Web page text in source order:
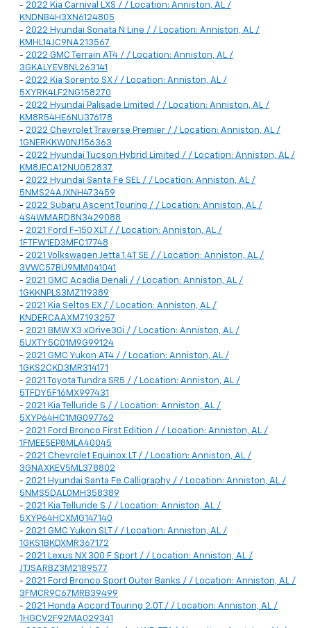
- 2022 Kia Carnival LXS / / Location: Anniston, AL /
KNDNB4H3XN6124805
- 2022 Hyundai Sonata N Line / / Location: Anniston, AL /
KMHL14JC9NA213567
- 2022 GMC Terrain AT4 / / Location: Anniston, AL /
3GKALYEV8NL263141
- 2022 Kia Sorento SX / / Location: Anniston, AL /
5XYRK4LF2NG158270
- 2022 Hyundai Palisade Limited / / Location: Anniston, AL /
KM8R54HE6NU376178
- 2022 Chevrolet Traverse Premier / / Location: Anniston, AL /
1GNERKKW0NJ156363
- 2022 Hyundai Tucson Hybrid Limited / / Location: Anniston, AL /
KM8JECA12NU052837
- 2022 Hyundai Santa Fe SEL / / Location: Anniston, AL /
5NMS24AJXNH473459
- 2022 Subaru Ascent Touring / / Location: Anniston, AL /
4S4WMARD8N3429088
- 2021 Ford F-150 XLT / / Location: Anniston, AL /
1FTFW1ED3MFC17748
- 2021 Volkswagen Jetta 1.4T SE / / Location: Anniston, AL /
3VWC57BU9MM041041
- 2021 GMC Acadia Denali / / Location: Anniston, AL /
1GKKNPLS3MZ119389
- 2021 Kia Seltos EX / / Location: Anniston, AL /
KNDERCAAXM7193257
- 2021 BMW X3 xDrive30i / / Location: Anniston, AL /
5UXTY5C01M9G99124
- 2021 GMC Yukon AT4 / / Location: Anniston, AL /
1GKS2CKD3MR314171
- 2021 Toyota Tundra SR5 / / Location: Anniston, AL /
5TFDY5F16MX997431
- 2021 Kia Telluride S / / Location: Anniston, AL /
5XYP64HC1MG097762
- 2021 Ford Bronco First Edition / / Location: Anniston, AL /
1FMEE5EP8MLA40045
- 2021 Chevrolet Equinox LT / / Location: Anniston, AL /
3GNAXKEV5ML378802
- 2021 Hyundai Santa Fe Calligraphy / / Location: Anniston, AL /
5NMS5DAL0MH358389
- 2021 Kia Telluride S / / Location: Anniston, AL /
5XYP64HCXMG147140
- 2021 GMC Yukon SLT / / Location: Anniston, AL /
1GKS1BKDXMR367172
- 2021 Lexus NX 300 F Sport / / Location: Anniston, AL /
JTJSARBZ3M2189577
- 2021 Ford Bronco Sport Outer Banks / / Location: Anniston, AL /
3FMCR9C67MRB39499
- 2021 Honda Accord Touring 2.0T / / Location: Anniston, AL /
1HGCV2F92MA029341